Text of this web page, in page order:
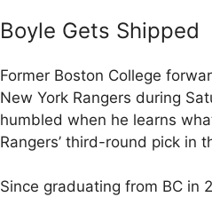
Boyle Gets Shipped
Former Boston College
New York Rangers during
humbled when he learns
Rangers’ third-round pick in
Since graduating from BC in